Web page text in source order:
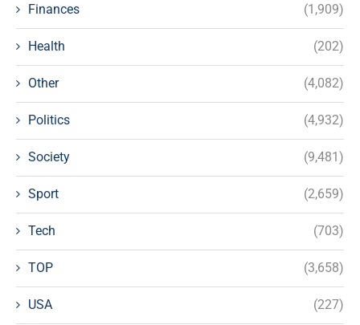
Finances (1,909)
Health (202)
Other (4,082)
Politics (4,932)
Society (9,481)
Sport (2,659)
Tech (703)
TOP (3,658)
USA (227)